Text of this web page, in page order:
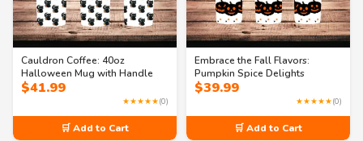
Cauldron Coffee: 40oz
Halloween Mug with Handle
$41.99
★★★★★(0)
🛒 Add to Cart
Embrace the Fall Flavors:
Pumpkin Spice Delights
$39.99
★★★★★(0)
🛒 Add to Cart